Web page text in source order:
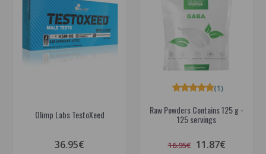
Olimp Labs TestoXeed
36.95€
Raw Powders Contains 125 g -
125 servings
(1)
16.95€ 11.87€